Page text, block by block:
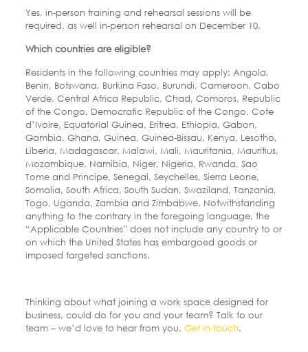
Yes, in-person training and rehearsal sessions will be
required, as well in-person rehearsal on December 10.
Which countries are eligible?
Residents in the following countries may apply: Angola,
Benin, Botswana, Burkina Faso, Burundi, Cameroon, Cabo
Verde, Central Africa Republic, Chad, Comoros, Republic
of the Congo, Democratic Republic of the Congo, Cote
d’Ivoire, Equatorial Guinea, Eritrea, Ethiopia, Gabon,
Gambia, Ghana, Guinea, Guinea-Bissau, Kenya, Lesotho,
Liberia, Madagascar, Malawi, Mali, Mauritania, Mauritius,
Mozambique, Namibia, Niger, Nigeria, Rwanda, Sao
Tome and Principe, Senegal, Seychelles, Sierra Leone,
Somalia, South Africa, South Sudan, Swaziland, Tanzania,
Togo, Uganda, Zambia and Zimbabwe. Notwithstanding
anything to the contrary in the foregoing language, the
“Applicable Countries” does not include any country to or
on which the United States has embargoed goods or
imposed targeted sanctions.
Thinking about what joining a work space designed for
business, could do for you and your team? Talk to our
team – we’d love to hear from you. Get in touch.